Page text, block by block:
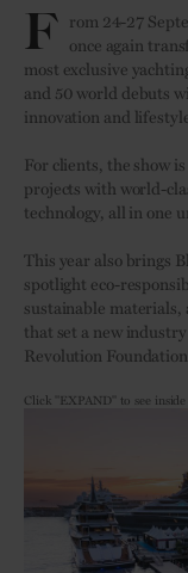
F rom 24-27
once again
most exclusive
and 50 world debuts
innovation and
For clients, the show
projects with world-
technology, all in one
This year also brings
spotlight eco-
sustainable
that set a new
Revolution
Click "EXPAND" to see